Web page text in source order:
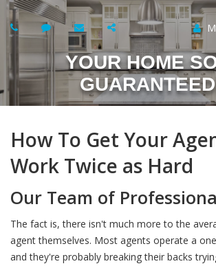
YOUR HOME
How To Get Your
Work Twice as Hard
Our Team of
The fact is, there isn't much more to the
agent themselves. Most agents operate a
and they're probably breaking their backs